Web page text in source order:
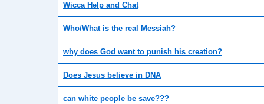
Wicca Help and Chat
Who/What is the real Messiah?
why does God want to punish his creation?
Does Jesus believe in DNA
can white people be save???